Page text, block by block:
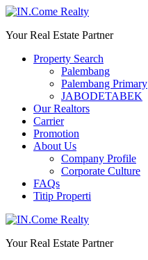
Your Real Estate Partner
Property Search
Palembang
Palembang Primary
JABODETABEK
Our Realtors
Carrier
Promotion
About Us
Company Profile
Corporate Culture
FAQs
Titip Properti
Your Real Estate Partner